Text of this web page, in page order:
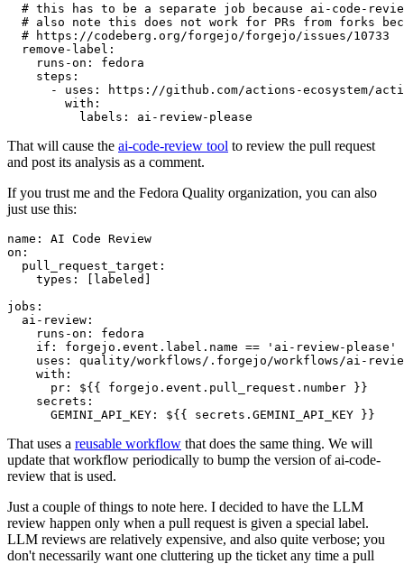
# this has to be a separate job because ai-code-
# also note this does not work for PRs from forks
# https://codeberg.org/forgejo/forgejo/issues/10733
remove-label :
runs-on :
fedora
steps :
-
uses :
https://github.com/actions-ecosystem/action-
with :
labels : ai-review-please
That will cause the ai-code-review tool to review the pull request
and post its analysis as a comment.
If you trust me and the Fedora Quality organization, you can also
just use this:
name :
AI Code Review
on :
pull_request_target :
types : [ labeled ]
jobs :
ai-review :
runs-on :
fedora
if :
forgejo.event.label.name == 'ai-review-please'
uses :
quality/workflows/.forgejo/workflows/ai-
with :
pr :
${{ forgejo.event.pull_request.number }}
secrets :
GEMINI_API_KEY : ${{ secrets.GEMINI_API_KEY }}
That uses a reusable workflow that does the same thing. We will
update that workflow periodically to bump the version of ai-code-
review that is used.
Just a couple of things to note here. I decided to have the LLM
review happen only when a pull request is given a special label.
LLM reviews are relatively expensive, and also quite verbose; you
don't necessarily want one cluttering up the ticket any time a pull